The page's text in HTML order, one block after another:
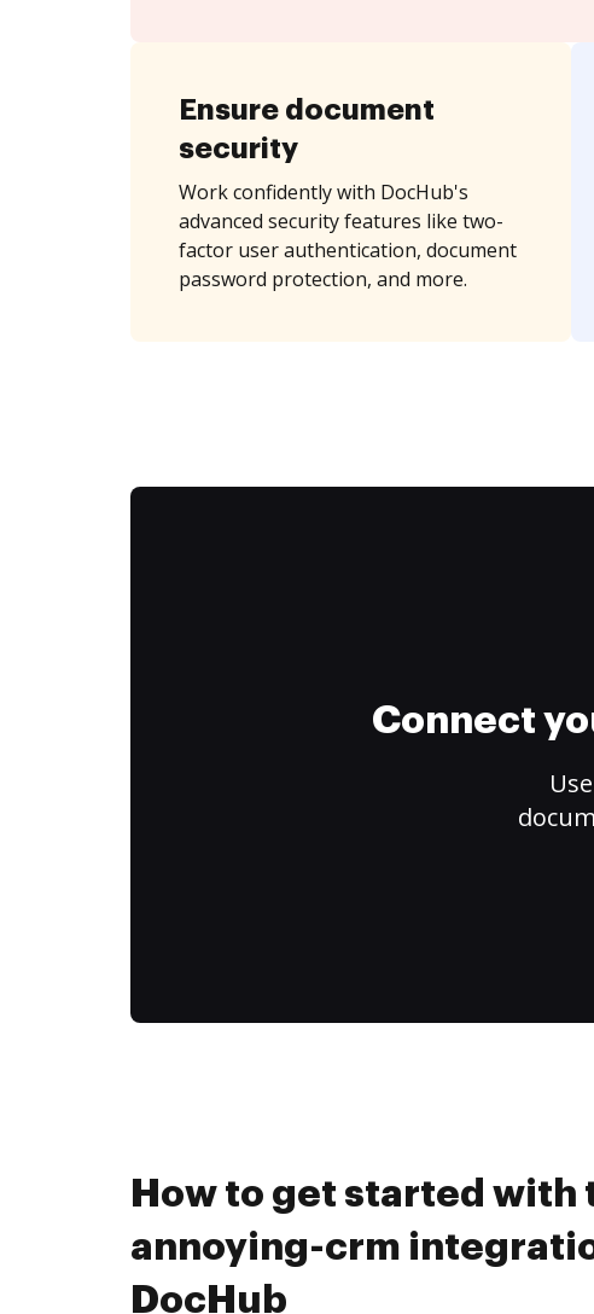
Ensure document
security
Work confidently with DocHub's
advanced security features like two-
factor user authentication, document
password protection, and more.
Connect
How to get started with
annoying-crm
DocHub